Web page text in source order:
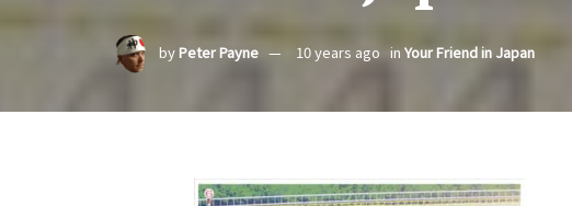
byPeter Payne 10 years ago in Your Friend in Japan